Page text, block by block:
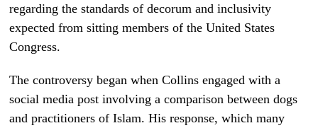
regarding the standards of decorum and inclusivity
expected from sitting members of the United States
Congress.
The controversy began when Collins engaged with a
social media post involving a comparison between dogs
and practitioners of Islam. His response, which many